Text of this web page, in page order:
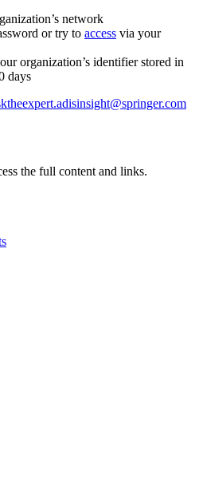
network
or try to access via your
organization’s identifier stored in
days
the full content and links.